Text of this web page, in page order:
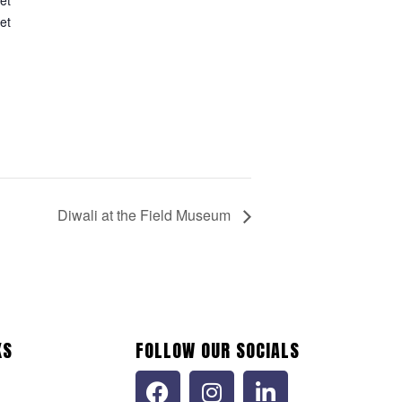
Diwali at the Field Museum
FOLLOW OUR SOCIALS